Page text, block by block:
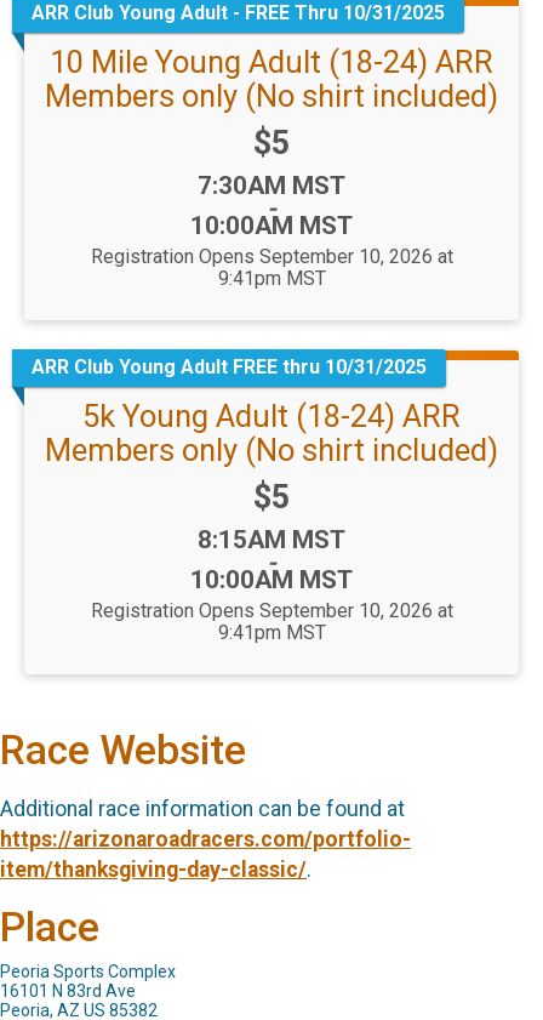
ARR Club Young Adult - FREE Thru 10/31/2025
10 Mile Young Adult (18-24) ARR
Members only (No shirt included)
Price:
$5
Time:
7:30AM MST
-
10:00AM MST
Registration Opens September 10, 2026 at
9:41pm MST
ARR Club Young Adult FREE thru 10/31/2025
5k Young Adult (18-24) ARR
Members only (No shirt included)
Price:
$5
Time:
8:15AM MST
-
10:00AM MST
Registration Opens September 10, 2026 at
9:41pm MST
Race Website
Additional race information can be found at
https://arizonaroadracers.com/portfolio-
item/thanksgiving-day-classic/.
Place
Peoria Sports Complex
16101 N 83rd Ave
Peoria, AZ US 85382